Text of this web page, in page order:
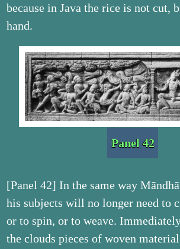
because in Java the rice is not cut,
hand.
Panel 42
[Panel 42] In the same way
his subjects will no longer need to
or to spin, or to weave.
the clouds pieces of woven